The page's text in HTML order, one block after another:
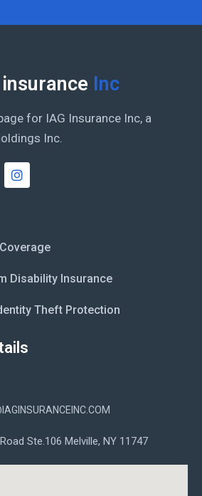
insurance Inc
for IAG Insurance Inc, a
Inc.
Disability Insurance
Theft Protection
Ste.106 Melville, NY 11747